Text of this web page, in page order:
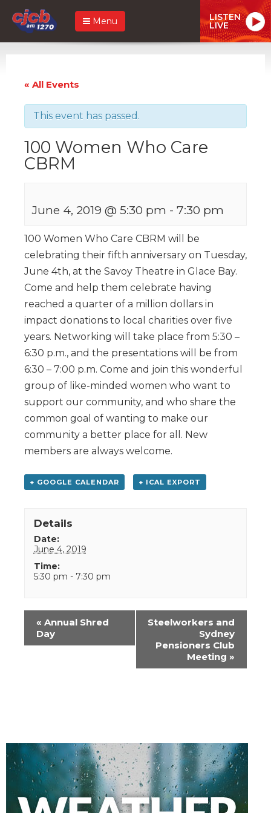
Menu LISTEN
LIVE
« All Events
This event has passed.
100 Women Who Care
CBRM
June 4, 2019 @ 5:30 pm - 7:30 pm
100 Women Who Care CBRM will be
celebrating their fifth anniversary on Tuesday,
June 4th, at the Savoy Theatre in Glace Bay.
Come and help them celebrate having
reached a quarter of a million dollars in
impact donations to local charities over five
years. Networking will take place from 5:30 –
6:30 p.m., and the presentations will be from
6:30 – 7:00 p.m. Come and join this wonderful
group of like-minded women who want to
support our community, and who share the
common goal of wanting to make our
community a better place for all. New
members are always welcome.
+ GOOGLE CALENDAR + ICAL EXPORT
Details
Date:
June 4, 2019
Time:
5:30 pm - 7:30 pm
Event
Navigation
« Annual Shred
Day
Steelworkers and
Sydney
Pensioners Club
Meeting »